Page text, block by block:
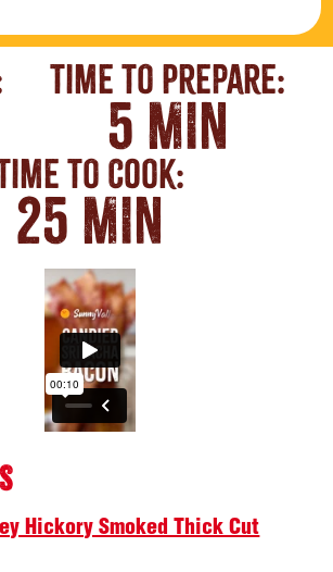
Time To Prepare:
5 MIN
To Cook:
25 MIN
Hickory Smoked Thick Cut